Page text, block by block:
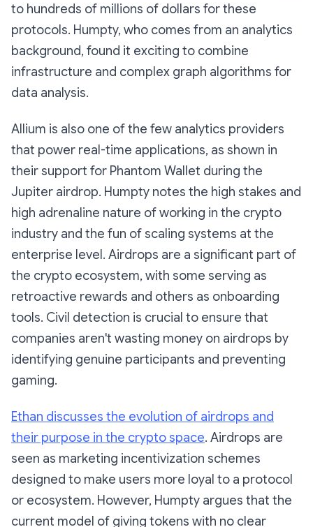
to hundreds of millions of dollars for these
protocols. Humpty, who comes from an analytics
background, found it exciting to combine
infrastructure and complex graph algorithms for
data analysis.
Allium is also one of the few analytics providers
that power real-time applications, as shown in
their support for Phantom Wallet during the
Jupiter airdrop. Humpty notes the high stakes and
high adrenaline nature of working in the crypto
industry and the fun of scaling systems at the
enterprise level. Airdrops are a significant part of
the crypto ecosystem, with some serving as
retroactive rewards and others as onboarding
tools. Civil detection is crucial to ensure that
companies aren't wasting money on airdrops by
identifying genuine participants and preventing
gaming.
Ethan discusses the evolution of airdrops and
their purpose in the crypto space. Airdrops are
seen as marketing incentivization schemes
designed to make users more loyal to a protocol
or ecosystem. However, Humpty argues that the
current model of giving tokens with no clear